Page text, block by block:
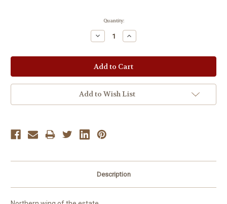
Quantity:
Decrease
Quantity:
Increase
Quantity:
Add to Wish List
Description